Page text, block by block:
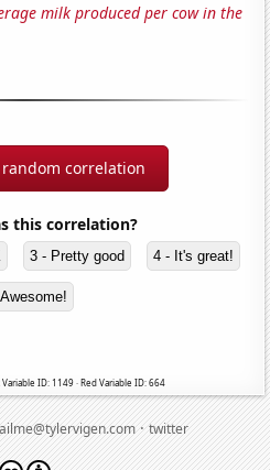
milk produced per cow in the
correlation
this correlation?
3 - Pretty good 4 - It's great!
ID: 1149 · Red Variable ID: 664
·twitter